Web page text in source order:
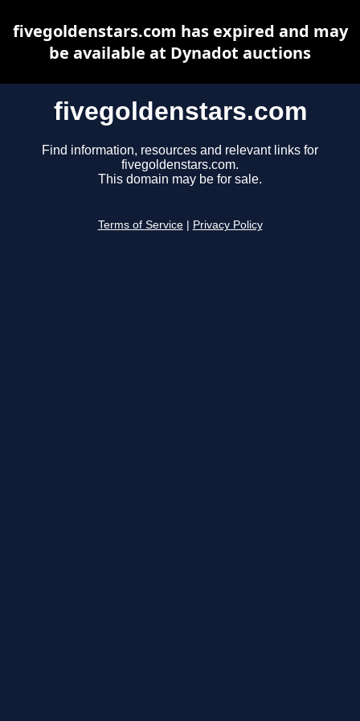
fivegoldenstars.com
Find information, resources and relevant links for
fivegoldenstars.com.
This domain may be for sale.
Terms of Service Privacy Policy
fivegoldenstars.com has expired and may
be available at Dynadot auctions